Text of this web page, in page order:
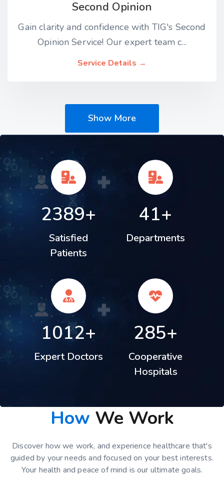
Second Opinion
Gain clarity and confidence with TIG's Second
Opinion Service! Our expert team c...
Service Details →
Show More
2389+
Satisfied
Patients
41+
Departments
1012+
Expert Doctors
285+
Cooperative
Hospitals
How We Work
Discover how we work, and experience healthcare that's
guided by your needs and focused on your best interests.
Your health and peace of mind is our ultimate goals.